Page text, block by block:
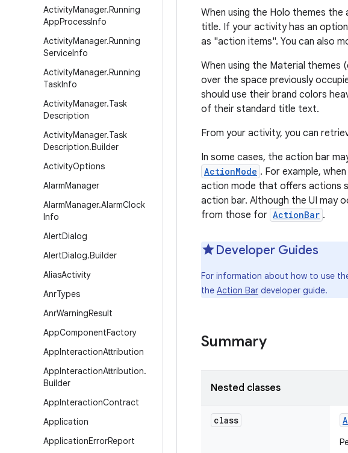
ActivityManager.Running
AppProcessInfo
ActivityManager.Running
ServiceInfo
ActivityManager.Running
TaskInfo
ActivityManager.Task
Description
ActivityManager.Task
Description.Builder
ActivityOptions
AlarmManager
AlarmManager.AlarmClock
Info
AlertDialog
AlertDialog.Builder
AliasActivity
AnrTypes
AnrWarningResult
AppComponentFactory
AppInteractionAttribution
AppInteractionAttribution.
Builder
AppInteractionContract
Application
ApplicationErrorReport
When using the Holo themes
title. If your activity has an
as "action items". You can also
When using the Material themes
over the space previously
should use their brand colors
of their standard title text.
From your activity, you can
In some cases, the action bar
ActionMode . For example,
action mode that offers actions
action bar. Although the UI may
from those for ActionBar .
Developer Guides
For information about how to use
the Action Bar developer guide.
Summary
Nested classes
class